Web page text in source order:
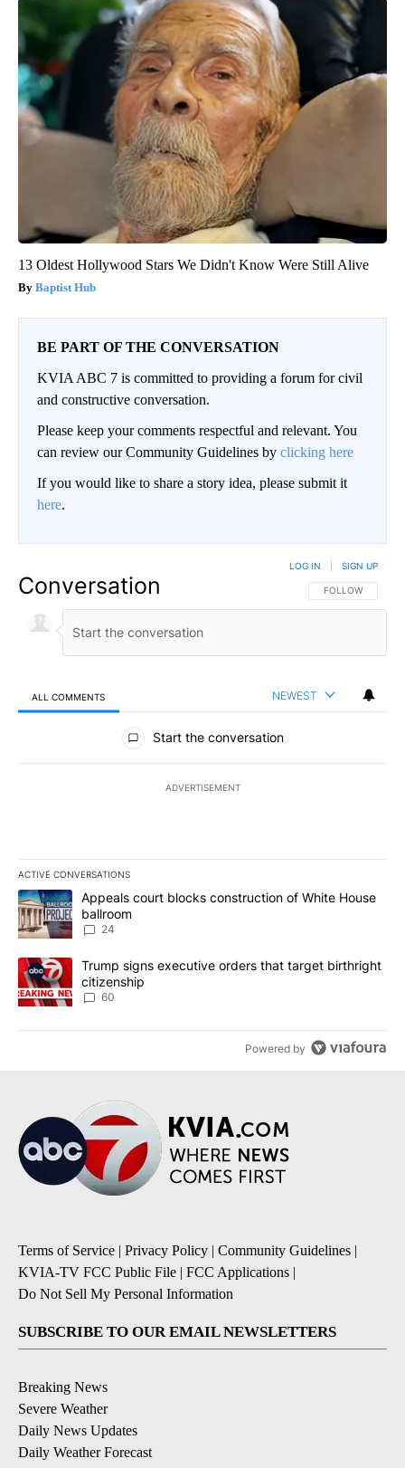
13 Oldest Hollywood Stars We Didn't Know Were Still Alive
Baptist Hub
BE PART OF THE CONVERSATION
KVIA ABC 7 is committed to providing a forum for civil
and constructive conversation.
Please keep your comments respectful and relevant. You
can review our Community Guidelines by clicking here
If you would like to share a story idea, please submit it
here.
Conversation FOLLOW THIS
FOLLOW
LOG IN SIGN UP
ALL COMMENTS NEWEST
All Comments
Start the conversation
ADVERTISEMENT
ACTIVE CONVERSATIONS
The following is a list of the most commented articles in the last
A trending article titled "Appeals court blocks construction of
Appeals court blocks construction of White House
ballroom
24
A trending article titled "Trump signs executive orders that
Trump signs executive orders that target birthright
citizenship
60
Powered by
Terms of Service | Privacy Policy | Community Guidelines |
KVIA-TV FCC Public File | FCC Applications |
Do Not Sell My Personal Information
SUBSCRIBE TO OUR EMAIL NEWSLETTERS
Breaking News
Severe Weather
Daily News Updates
Daily Weather Forecast